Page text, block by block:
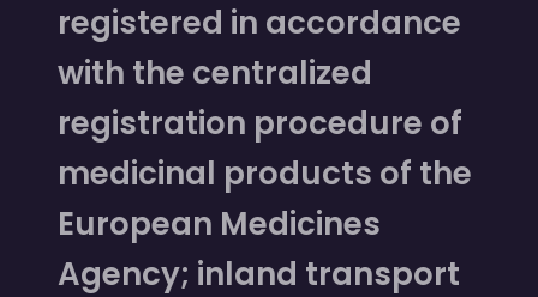
registered in accordance
with the centralized
registration procedure of
medicinal products of the
European Medicines
Agency; inland transport